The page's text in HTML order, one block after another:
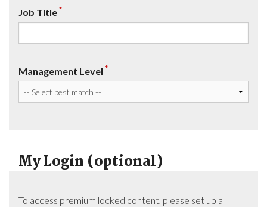
Job Title*
Management Level *
My Login (optional)
To access premium locked content, please set up a